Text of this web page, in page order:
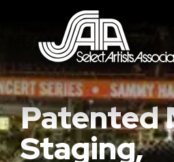
Patented
Staging,